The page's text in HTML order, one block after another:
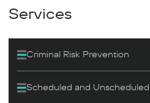
clients in criminal cases
intentional bankruptcy,
offences, malpractice,
offences (including those
Our lawyers successfully
Services
Criminal Risk Prevention
Scheduled and